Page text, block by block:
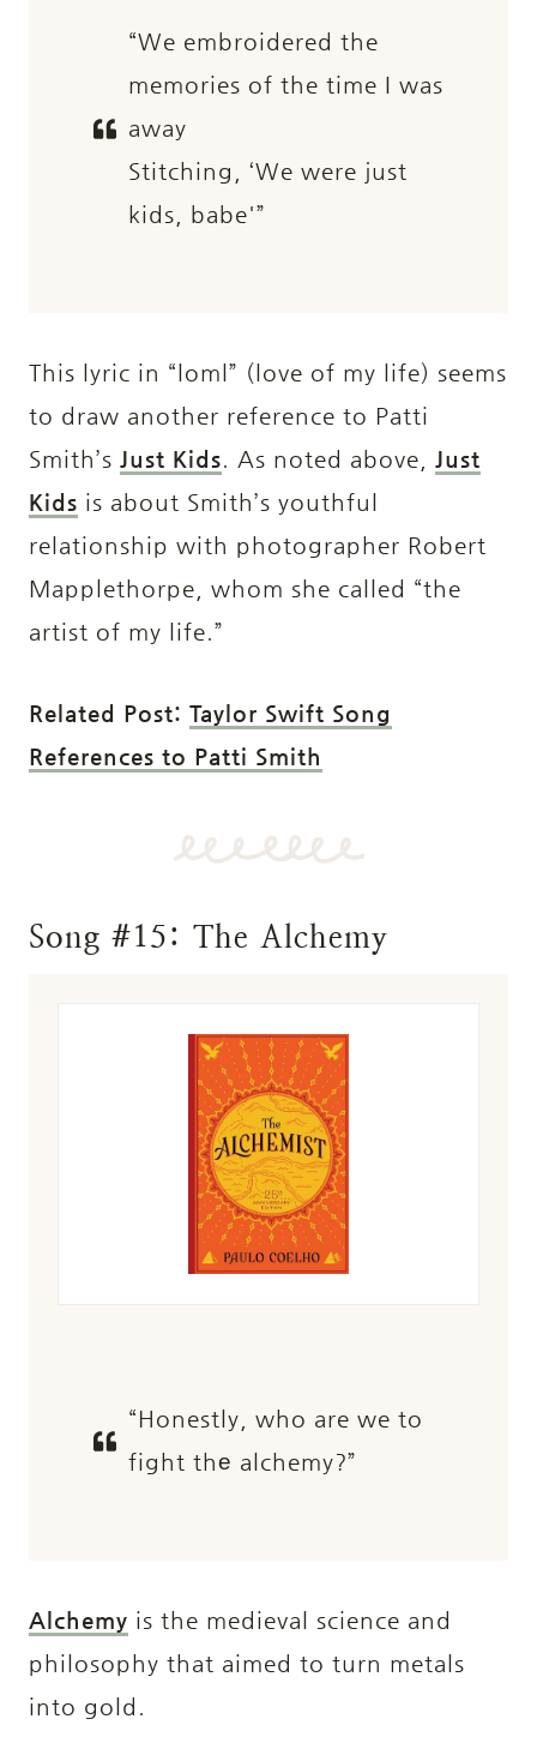
“We embroidered the
memories of the time I was
away
Stitching, ‘We were just
kids, babe'”
This lyric in “loml” (love of my life) seems
to draw another reference to Patti
Smith’s Just Kids . As noted above, Just
Kids is about Smith’s youthful
relationship with photographer Robert
Mapplethorpe, whom she called “the
artist of my life.”
Related Post: Taylor Swift Song
References to Patti Smith
Song #15: The Alchemy
“Honestly, who are we to
fight thе alchemy?”
Alchemy is the medieval science and
philosophy that aimed to turn metals
into gold.